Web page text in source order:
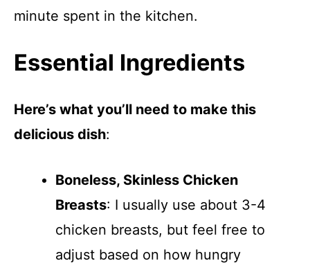
minute spent in the kitchen.
Essential Ingredients
Here’s what you’ll need to make this
delicious dish:
Boneless, Skinless Chicken
Breasts: I usually use about 3-4
chicken breasts, but feel free to
adjust based on how hungry